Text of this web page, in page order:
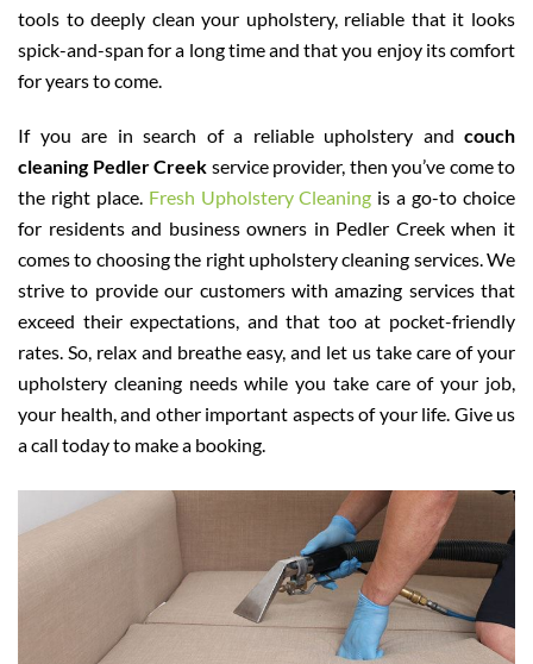
tools to deeply clean your upholstery, reliable that it looks
spick-and-span for a long time and that you enjoy its comfort
for years to come.
If you are in search of a reliable upholstery and couch
cleaning Pedler Creek service provider, then you’ve come to
the right place. Fresh Upholstery Cleaning is a go-to choice
for residents and business owners in Pedler Creek when it
comes to choosing the right upholstery cleaning services. We
strive to provide our customers with amazing services that
exceed their expectations, and that too at pocket-friendly
rates. So, relax and breathe easy, and let us take care of your
upholstery cleaning needs while you take care of your job,
your health, and other important aspects of your life. Give us
a call today to make a booking.